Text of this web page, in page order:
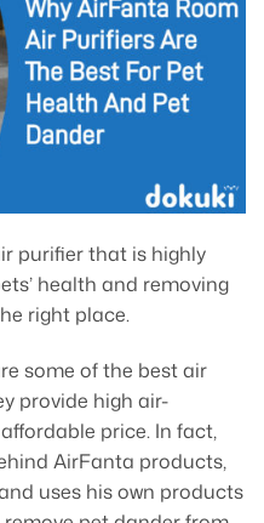
purifier that is highly
health and removing
right place.
some of the best air
provide high air-
price. In fact,
AirFanta products,
uses his own products